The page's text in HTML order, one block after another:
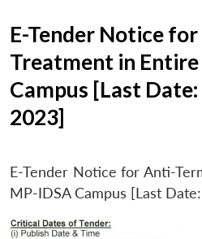
E-Tender Notice
Treatment in
Campus [Last
2023]
E-Tender Notice for Anti-
MP-IDSA Campus [Last